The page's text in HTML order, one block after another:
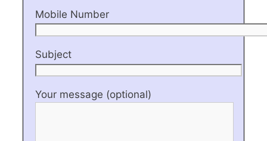
Mobile Number
Subject
Your message (optional)